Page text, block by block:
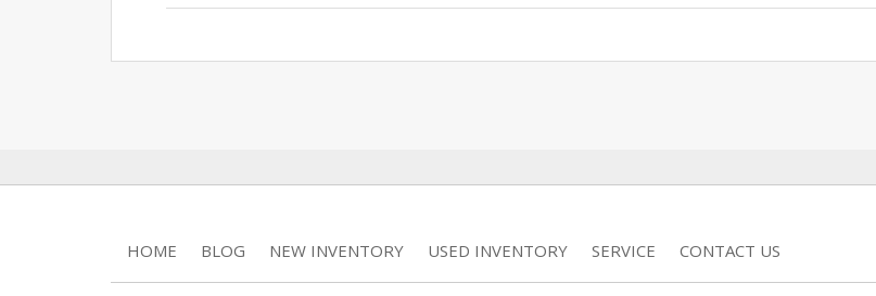
HOME BLOG NEW INVENTORY USED INVENTORY SERVICE CONTACT US